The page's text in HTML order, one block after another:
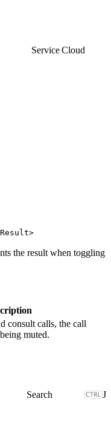
Service Cloud
the result when toggling
consult calls, the call
muted.
J